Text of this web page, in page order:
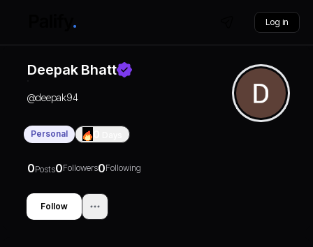
Log in
Deepak Bhatt
@deepak94
Personal
0Posts0Followers0Following
Follow